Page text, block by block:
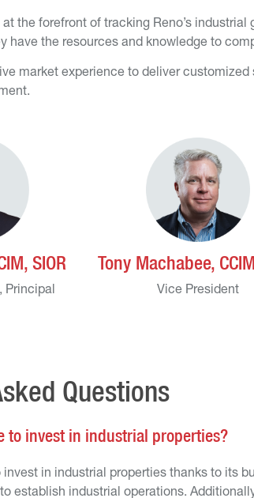
the forefront of tracking Reno’s
have the resources and knowledge to
market experience to deliver
SIOR
Principal
Tony Machabee,
Vice President
Questions
to invest in industrial properties?
invest in industrial properties thanks to its
establish industrial operations.